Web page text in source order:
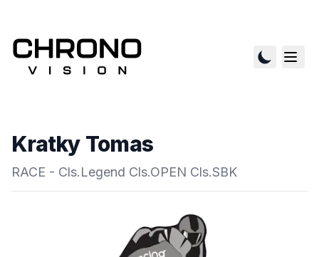
Kratky Tomas
RACE - Cls.Legend Cls.OPEN Cls.SBK